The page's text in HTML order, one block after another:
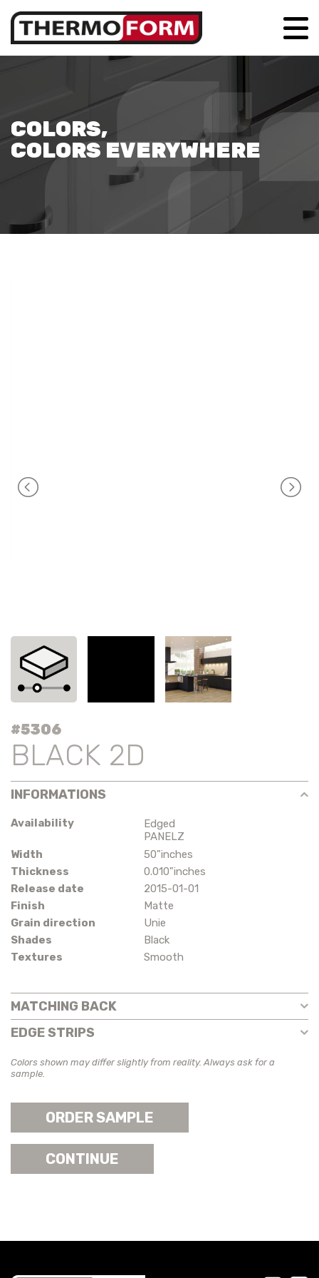
COLORS,
COLORS EVERYWHERE
#5306
BLACK 2D
INFORMATIONS
Availability
Edged
PANELZ
Width
50"inches
Thickness
0.010"inches
Release date
2015-01-01
Finish
Matte
Grain direction
Unie
Shades
Black
Textures
Smooth
MATCHING BACK
EDGE STRIPS
Colors shown may differ slightly from reality. Always ask for a
sample.
ORDER SAMPLE
CONTINUE